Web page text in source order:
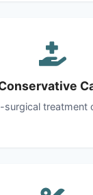
surgical treatment